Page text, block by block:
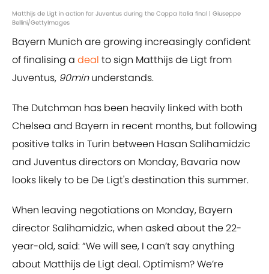
Matthijs de Ligt in action for Juventus during the Coppa Italia final | Giuseppe
Bellini/GettyImages
Bayern Munich are growing increasingly confident
of finalising a deal to sign Matthijs de Ligt from
Juventus, 90minunderstands.
The Dutchman has been heavily linked with both
Chelsea and Bayern in recent months, but following
positive talks in Turin between Hasan Salihamidzic
and Juventus directors on Monday, Bavaria now
looks likely to be De Ligt's destination this summer.
When leaving negotiations on Monday, Bayern
director Salihamidzic, when asked about the 22-
year-old, said: “We will see, I can’t say anything
about Matthijs de Ligt deal. Optimism? We’re